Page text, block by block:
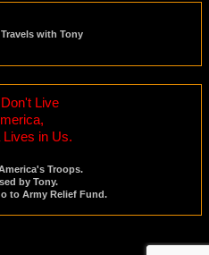
with Tony
Live
in Us.
Troops.
by Tony.
to Army Relief Fund.